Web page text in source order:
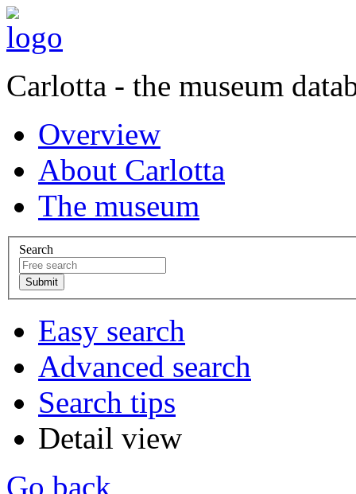
Carlotta - the museum
Overview
About Carlotta
The museum
Search
Easy search
Advanced search
Search tips
Detail view
Go back